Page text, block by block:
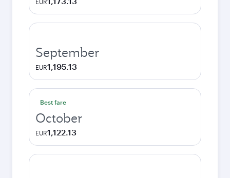
EUR
September
EUR1,195.13
Best fare
October
EUR1,122.13